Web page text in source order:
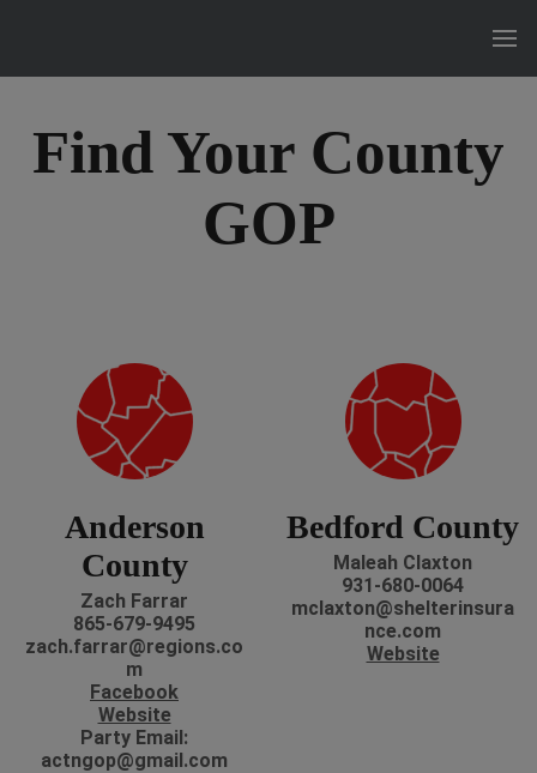
Find Your County
GOP
Anderson
County
Zach Farrar
865-679-9495
zach.farrar@regions.co
m
Facebook
Website
Party Email:
actngop@gmail.com
Bedford County
Maleah Claxton
‭931-680-0064
mclaxton@shelterinsura
nce.com
Website